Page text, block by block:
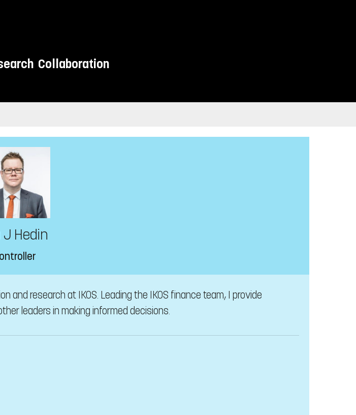
Collaboration
J Hedin
and research at IKOS. Leading the IKOS finance team, I provide
leaders in making informed decisions.